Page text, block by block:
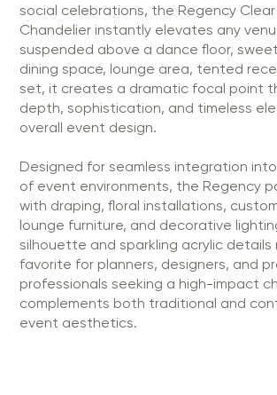
social celebrations, the Regency Clear
Chandelier instantly elevates any
suspended above a dance floor,
dining space, lounge area, tented
set, it creates a dramatic focal point
depth, sophistication, and timeless
overall event design.
Designed for seamless integration
of event environments, the Regency
with draping, floral installations,
lounge furniture, and decorative
silhouette and sparkling acrylic details
favorite for planners, designers, and
professionals seeking a high-impact
complements both traditional and
event aesthetics.